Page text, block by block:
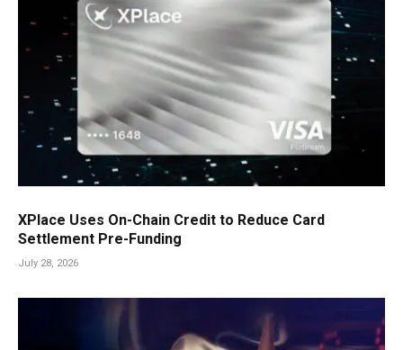
XPlace Uses On-Chain Credit to Reduce Card
Settlement Pre-Funding
July 28, 2026